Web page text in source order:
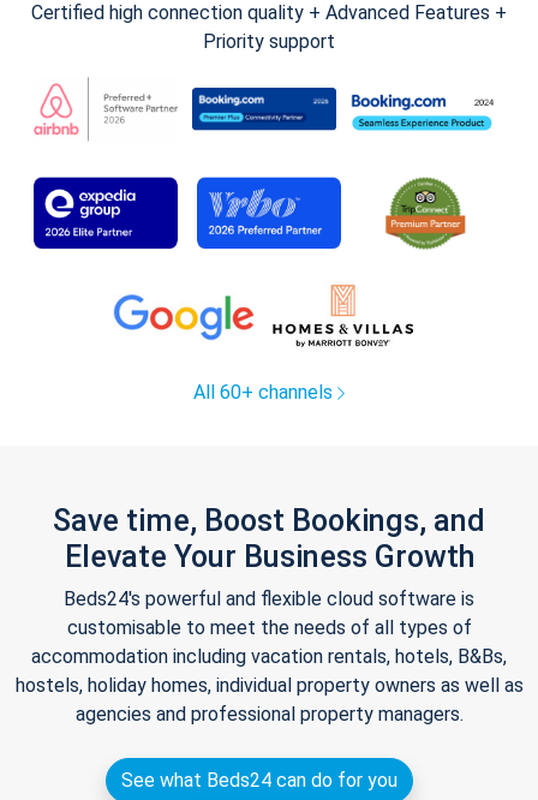
Certified high connection quality + Advanced Features +
Priority support
All 60+ channels
Save time, Boost Bookings, and
Elevate Your Business Growth
Beds24's powerful and flexible cloud software is
customisable to meet the needs of all types of
accommodation including vacation rentals, hotels, B&Bs,
hostels, holiday homes, individual property owners as well as
agencies and professional property managers.
See what Beds24 can do for you